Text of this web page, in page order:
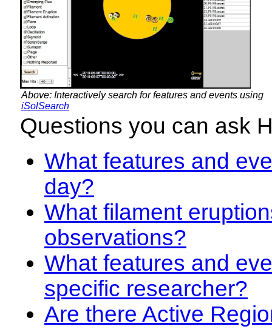
Above: Interactively search for features and events using
iSolSearch
Questions you can ask
What features and
day?
What filament
observations?
What features and
specific researcher?
Are there Active